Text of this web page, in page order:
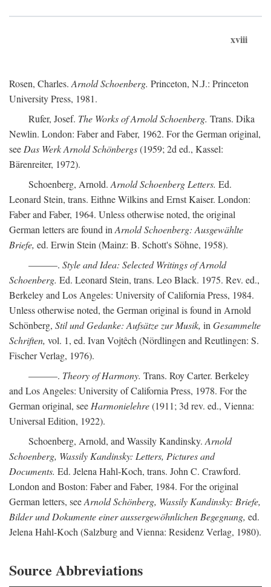
xviii
Rosen, Charles.Arnold Schoenberg. Princeton, N.J.: Princeton
University Press, 1981.
Rufer, Josef. The Works of Arnold Schoenberg. Trans. Dika
Newlin. London: Faber and Faber, 1962. For the German original,
seeDas Werk Arnold Schönbergs(1959; 2d ed., Kassel:
Bärenreiter, 1972).
Schoenberg, Arnold.Arnold Schoenberg Letters. Ed.
Leonard Stein, trans. Eithne Wilkins and Ernst Kaiser. London:
Faber and Faber, 1964. Unless otherwise noted, the original
German letters are found inArnold Schoenberg: Ausgewählte
Briefe, ed. Erwin Stein (Mainz: B. Schott's Söhne, 1958).
———. Style and Idea: Selected Writings of Arnold
Schoenberg. Ed. Leonard Stein, trans. Leo Black. 1975. Rev. ed.,
Berkeley and Los Angeles: University of California Press, 1984.
Unless otherwise noted, the German original is found in Arnold
Schönberg, Stil und Gedanke: Aufsätze zur Musik, inGesammelte
Schriften, vol. 1, ed. Ivan Vojtêch (Nördlingen and Reutlingen: S.
Fischer Verlag, 1976).
———. Theory of Harmony. Trans. Roy Carter. Berkeley
and Los Angeles: University of California Press, 1978. For the
German original, seeHarmonielehre(1911; 3d rev. ed., Vienna:
Universal Edition, 1922).
Schoenberg, Arnold, and Wassily Kandinsky.Arnold
Schoenberg, Wassily Kandinsky: Letters, Pictures and
Documents. Ed. Jelena Hahl-Koch, trans. John C. Crawford.
London and Boston: Faber and Faber, 1984. For the original
German letters, seeArnold Schönberg, Wassily Kandinsky: Briefe,
Bilder und Dokumente einer aussergewöhnlichen Begegnung, ed.
Jelena Hahl-Koch (Salzburg and Vienna: Residenz Verlag, 1980).
Source Abbreviations